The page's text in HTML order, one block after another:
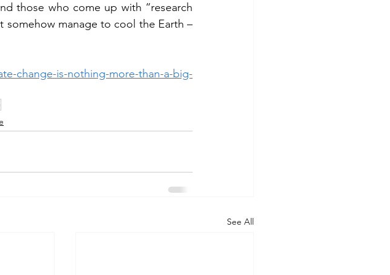
those who come up with “research
somehow manage to cool the Earth –
change-is-nothing-more-than-a-big-
See All